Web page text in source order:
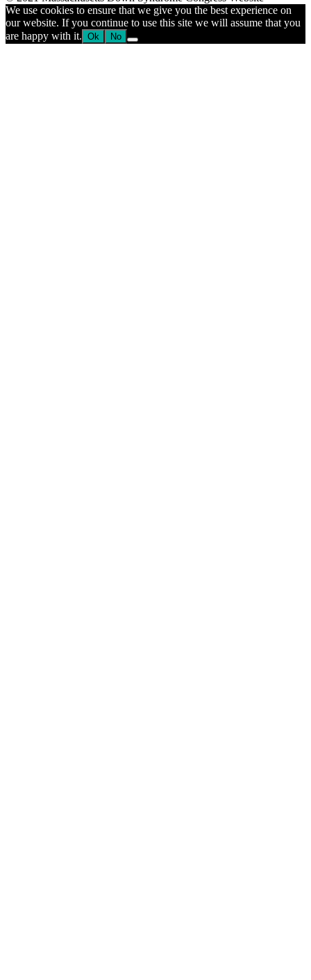
blank.
We use cookies to ensure that we give you the best experience on
our website. If you continue to use this site we will assume that you
are happy with it. Ok No